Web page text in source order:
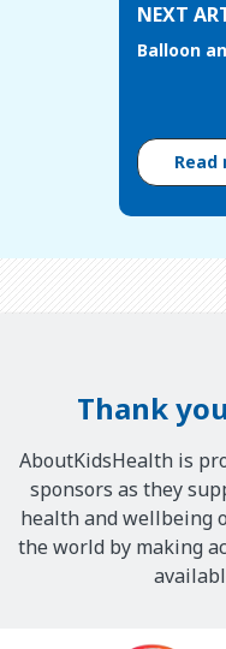
NEXT
Balloon
Read
Thank
AboutKidsHealth is
sponsors as they
health and wellbeing
the world by making